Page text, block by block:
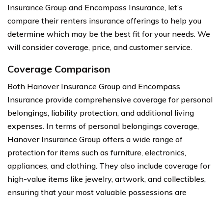
Insurance Group and Encompass Insurance, let’s
compare their renters insurance offerings to help you
determine which may be the best fit for your needs. We
will consider coverage, price, and customer service.
Coverage Comparison
Both Hanover Insurance Group and Encompass
Insurance provide comprehensive coverage for personal
belongings, liability protection, and additional living
expenses. In terms of personal belongings coverage,
Hanover Insurance Group offers a wide range of
protection for items such as furniture, electronics,
appliances, and clothing. They also include coverage for
high-value items like jewelry, artwork, and collectibles,
ensuring that your most valuable possessions are